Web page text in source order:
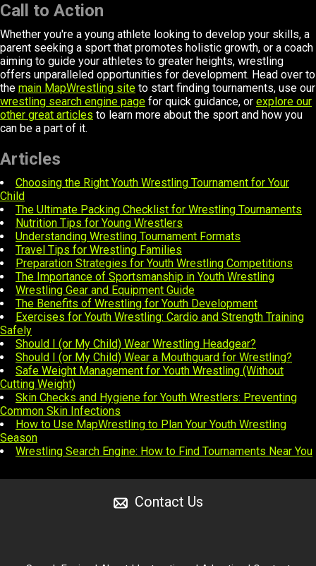
Call to Action
Whether you're a young athlete looking to develop your skills, a
parent seeking a sport that promotes holistic growth, or a coach
aiming to guide your athletes to greater heights, wrestling
offers unparalleled opportunities for development. Head over to
the main MapWrestling site to start finding tournaments, use our
wrestling search engine page for quick guidance, or explore our
other great articles to learn more about the sport and how you
can be a part of it.
Articles
Choosing the Right Youth Wrestling Tournament for Your
Child
The Ultimate Packing Checklist for Wrestling Tournaments
Nutrition Tips for Young Wrestlers
Understanding Wrestling Tournament Formats
Travel Tips for Wrestling Families
Preparation Strategies for Youth Wrestling Competitions
The Importance of Sportsmanship in Youth Wrestling
Wrestling Gear and Equipment Guide
The Benefits of Wrestling for Youth Development
Exercises for Youth Wrestling: Cardio and Strength Training
Safely
Should I (or My Child) Wear Wrestling Headgear?
Should I (or My Child) Wear a Mouthguard for Wrestling?
Safe Weight Management for Youth Wrestling (Without
Cutting Weight)
Skin Checks and Hygiene for Youth Wrestlers: Preventing
Common Skin Infections
How to Use MapWrestling to Plan Your Youth Wrestling
Season
Wrestling Search Engine: How to Find Tournaments Near You
Contact Us